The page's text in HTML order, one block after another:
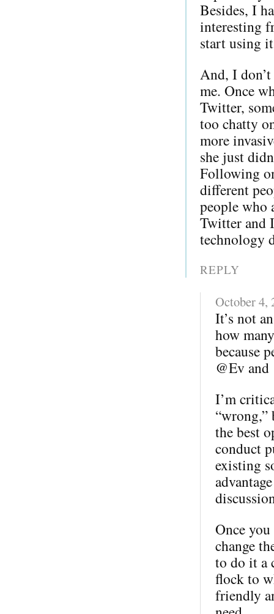
Besides, I
interesting
start using
And, I
me. Once
Twitter,
too chatty
more
she just
Following
different
people who
Twitter and
technology
REPLY
October 4,
It’s not
how
because
@Ev
I’m
“wrong,”
the best
conduct
existing
Once
change
to do it a
flock to
friendly